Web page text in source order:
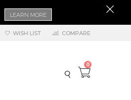
LEARN MORE
WISH LIST COMPARE
0